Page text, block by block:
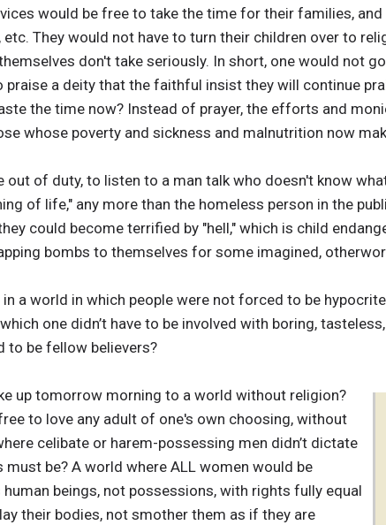
would be free to take the time for their families,
They would not have to turn their children over to
don't take seriously. In short, one would not
praise a deity that the faithful insist they will continue
the time now? Instead of prayer, the efforts and
whose poverty and sickness and malnutrition now
out of duty, to listen to a man talk who doesn't know
of life," any more than the homeless person in the
could become terrified by "hell," which is child
bombs to themselves for some imagined,
a world in which people were not forced to be
one didn’t have to be involved with boring,
to be fellow believers?
up tomorrow morning to a world without religion?
to love any adult of one's own choosing, without
celibate or harem-possessing men didn’t dictate
be? A world where ALL women would be
beings, not possessions, with rights fully equal
their bodies, not smother them as if they are